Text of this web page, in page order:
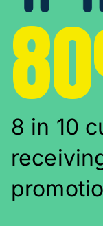
8 in 10